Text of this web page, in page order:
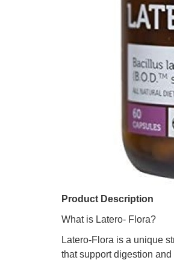
Product Description
What is Latero- Flora?
Latero-Flora is a unique
that support digestion